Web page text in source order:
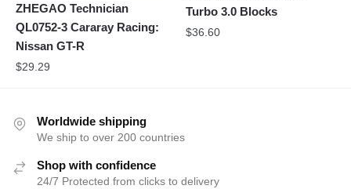
ZHEGAO Technician
QL0752-3 Cararay Racing:
Nissan GT-R
$29.29
Turbo 3.0 Blocks
$36.60
Worldwide shipping
We ship to over 200 countries
Shop with confidence
24/7 Protected from clicks to delivery